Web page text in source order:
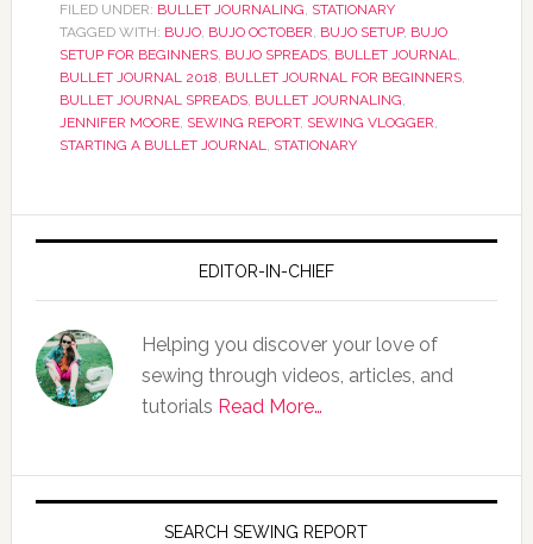
FILED UNDER: BULLET JOURNALING, STATIONARY
TAGGED WITH: BUJO, BUJO OCTOBER, BUJO SETUP, BUJO
SETUP FOR BEGINNERS, BUJO SPREADS, BULLET JOURNAL,
BULLET JOURNAL 2018, BULLET JOURNAL FOR BEGINNERS,
BULLET JOURNAL SPREADS, BULLET JOURNALING,
JENNIFER MOORE, SEWING REPORT, SEWING VLOGGER,
STARTING A BULLET JOURNAL, STATIONARY
EDITOR-IN-CHIEF
Helping you discover your love of
sewing through videos, articles, and
tutorials Read More…
SEARCH SEWING REPORT